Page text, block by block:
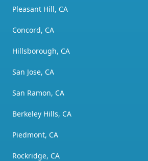
Pleasant Hill, CA
Concord, CA
Hillsborough, CA
San Jose, CA
San Ramon, CA
Berkeley Hills, CA
Piedmont, CA
Rockridge, CA